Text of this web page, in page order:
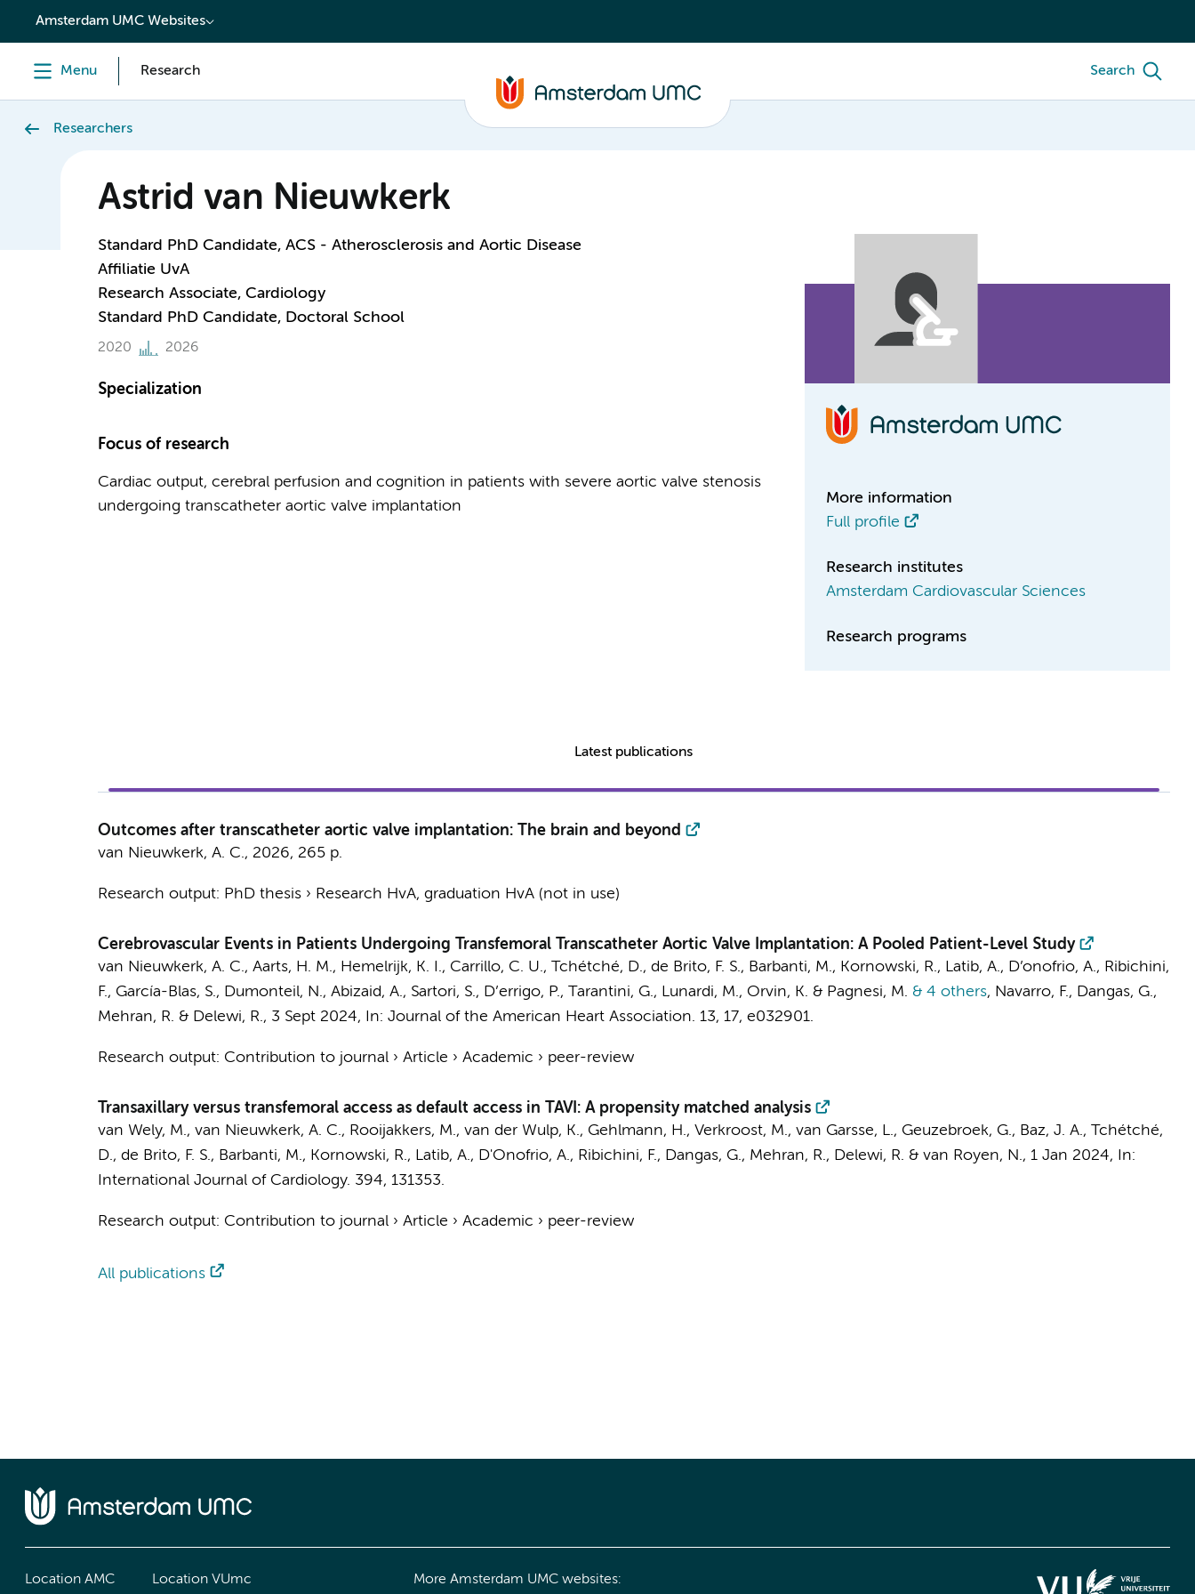
content
Amsterdam UMC Websites
Menu Research Search
Researchers
Astrid van Nieuwkerk
Standard PhD Candidate, ACS - Atherosclerosis and Aortic Disease
Affiliatie UvA
Research Associate, Cardiology
Standard PhD Candidate, Doctoral School
2020 2026
Specialization
Focus of research
Cardiac output, cerebral perfusion and cognition in patients with severe aortic valve stenosis
undergoing transcatheter aortic valve implantation
More information
Full profile
Research institutes
Amsterdam Cardiovascular Sciences
Research programs
Latest publications
Outcomes after transcatheter aortic valve implantation: The brain and beyond
van Nieuwkerk, A. C., 2026, 265 p.
Research output: PhD thesis› Research HvA, graduation HvA (not in use)
Cerebrovascular Events in Patients Undergoing Transfemoral Transcatheter Aortic Valve Implantation: A Pooled Patient-Level Study
van Nieuwkerk, A. C., Aarts, H. M., Hemelrijk, K. I., Carrillo, C. U., Tchétché, D., de Brito, F. S., Barbanti, M., Kornowski, R., Latib, A., D’onofrio, A., Ribichini,
F., García-Blas, S., Dumonteil, N., Abizaid, A., Sartori, S., D’errigo, P., Tarantini, G., Lunardi, M., Orvin, K. & Pagnesi, M. & 4 others, Navarro, F., Dangas, G.,
Mehran, R. & Delewi, R., 3 Sept 2024, In: Journal of the American Heart Association. 13, 17, e032901.
Research output: Contribution to journal› Article › Academic › peer-review
Transaxillary versus transfemoral access as default access in TAVI: A propensity matched analysis
van Wely, M., van Nieuwkerk, A. C., Rooijakkers, M., van der Wulp, K., Gehlmann, H., Verkroost, M., van Garsse, L., Geuzebroek, G., Baz, J. A., Tchétché,
D., de Brito, F. S., Barbanti, M., Kornowski, R., Latib, A., D'Onofrio, A., Ribichini, F., Dangas, G., Mehran, R., Delewi, R. & van Royen, N., 1 Jan 2024,
In:
International Journal of Cardiology. 394, 131353.
Research output: Contribution to journal› Article › Academic › peer-review
All publications
Location AMC
Location VUmc
More Amsterdam UMC websites: